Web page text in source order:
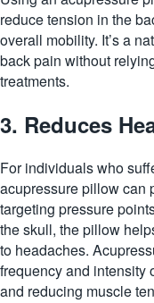
reduce tension in the
overall mobility. It’s a
back pain without
treatments.
3. Reduces
For individuals who
acupressure pillow can
targeting pressure
the skull, the pillow
to headaches.
frequency and intensity
and reducing muscle